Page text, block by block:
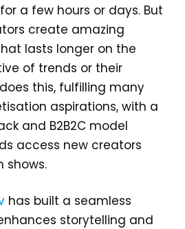
a few hours or days. But
create amazing
lasts longer on the
of trends or their
this, fulfilling many
aspirations, with a
and B2B2C model
access new creators
shows.
has built a seamless
storytelling and